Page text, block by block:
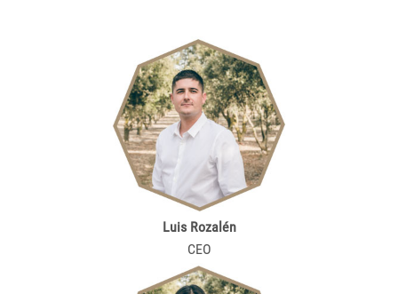
Luis Rozalén
CEO